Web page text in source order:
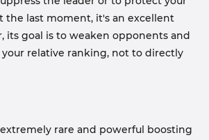
the last moment, it's an excellent
its goal is to weaken opponents and
relative ranking, not to directly
rare and powerful boosting